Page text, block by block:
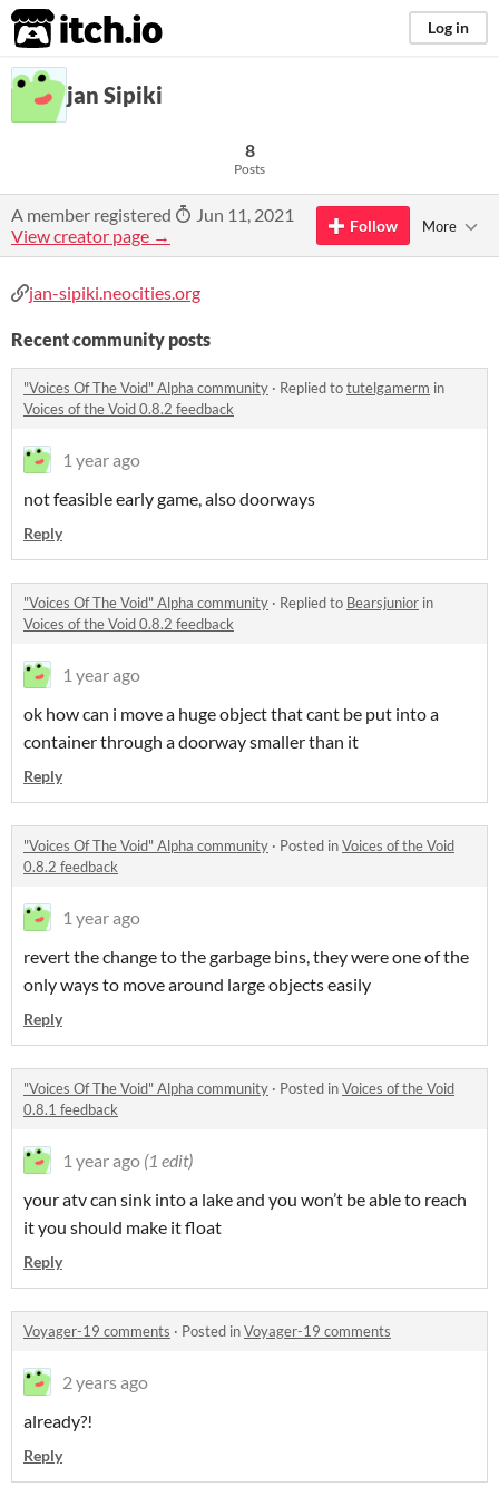
itch.io Log in
jan Sipiki
8
Posts
A member registered
Jun 11, 2021
View creator page →
Follow More
jan-sipiki.neocities.org
Recent community posts
"Voices Of The Void" Alpha community · Replied totutelgamerm in
Voices of the Void 0.8.2 feedback
1 year ago
not feasible early game, also doorways
Reply
"Voices Of The Void" Alpha community · Replied to Bearsjunior in
Voices of the Void 0.8.2 feedback
1 year ago
ok how can i move a huge object that cant be put into a
container through a doorway smaller than it
Reply
"Voices Of The Void" Alpha community · Posted inVoices of the Void
0.8.2 feedback
1 year ago
revert the change to the garbage bins, they were one of the
only ways to move around large objects easily
Reply
"Voices Of The Void" Alpha community · Posted inVoices of the Void
0.8.1 feedback
1 year ago (1 edit)
your atv can sink into a lake and you won’t be able to reach
it you should make it float
Reply
Voyager-19 comments · Posted inVoyager-19 comments
2 years ago
already?!
Reply